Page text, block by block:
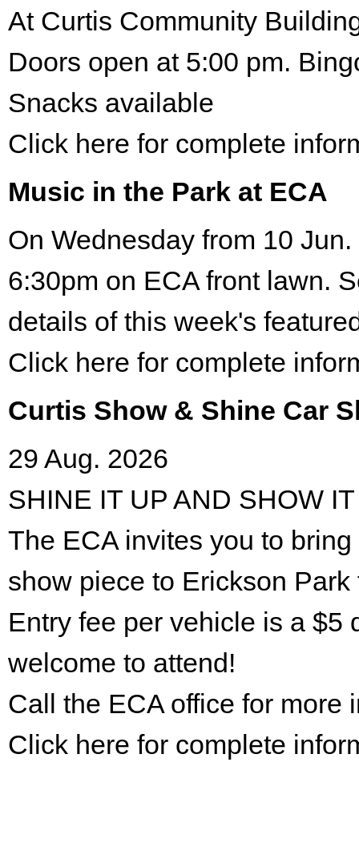
At Curtis Community
Doors open at 5:00 pm.
Snacks available
Click here for complete
Music in the Park at ECA
On Wednesday from 10
6:30pm on ECA front lawn.
details of this week's
Click here for complete
Curtis Show & Shine Car
29 Aug. 2026
SHINE IT UP AND SHOW
The ECA invites you to
show piece to Erickson
Entry fee per vehicle is a $5
welcome to attend!
Call the ECA office for more
Click here for complete